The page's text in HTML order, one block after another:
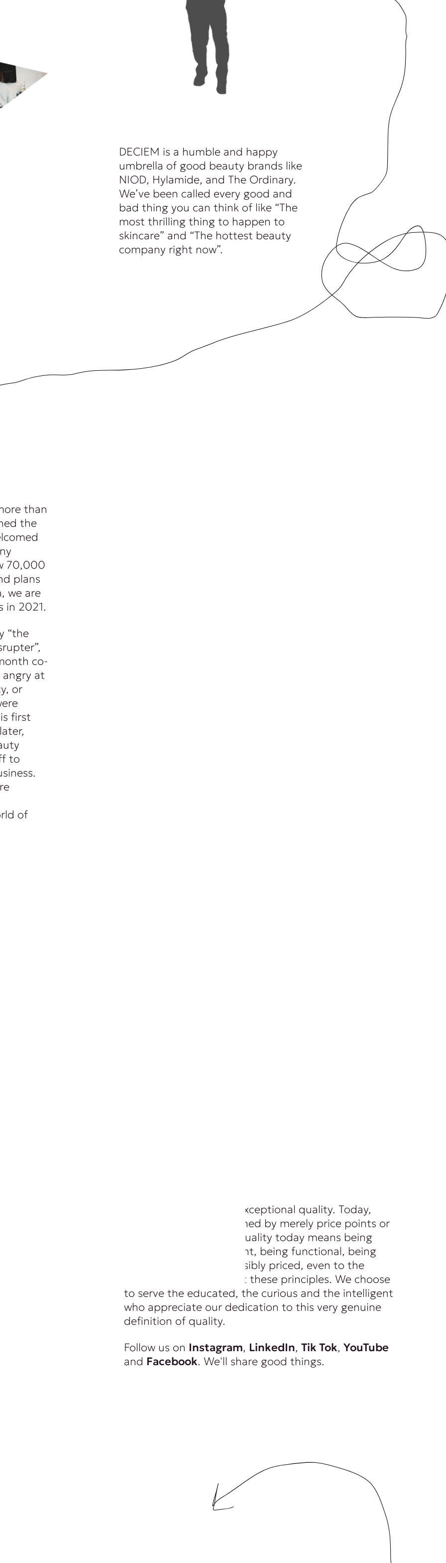
DECIEM is a humble and happy
umbrella of good beauty brands like
NIOD, Hylamide, and The Ordinary.
We’ve been called every good and
bad thing you can think of like “The
most thrilling thing to happen to
skincare” and “The hottest beauty
company right now”.
than
the
70,000
plans
we are
in 2021.
“the
co-
angry at
or
first
to
of
Everything we do is of exceptional quality. Today,
quality is no longer defined by merely price points or
distribution channels. Quality today means being
authentic, being different, being functional, being
beautiful and being sensibly priced, even to the
wealthy. And we respect these principles. We choose
to serve the educated, the curious and the intelligent
who appreciate our dedication to this very genuine
definition of quality.
Follow us on Instagram, LinkedIn, Tik Tok, YouTube
and Facebook. We'll share good things.